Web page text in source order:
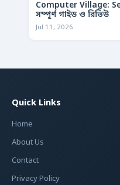
Computer Village:
সম্পূর্ণ গাইড ও রিভিউ
Jul 11, 2026
Quick Links
Home
About Us
Contact
Privacy Policy